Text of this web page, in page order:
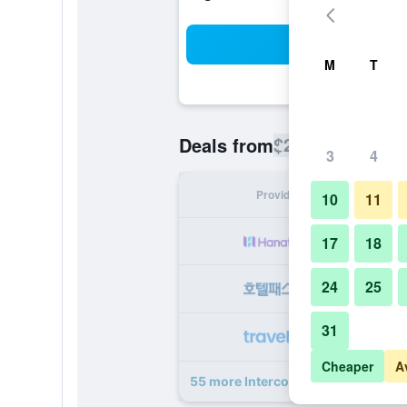
Deals from$278
Provider
55 more Intercontinental Hotels
M T
3 4
10 11
17 18
24 25
31
Cheaper